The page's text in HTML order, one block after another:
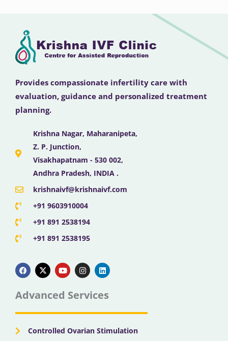
Provides compassionate infertility care with
evaluation, guidance and personalized treatment
planning.
Krishna Nagar, Maharanipeta,
Z. P. Junction,
Visakhapatnam - 530 002,
Andhra Pradesh, INDIA .
krishnaivf@krishnaivf.com
+91 9603910004
+91 891 2538194
+91 891 2538195
a
c
e
b
o
k
-
t
w
t
e
o
u
t
u
b
n
s
t
g
a
i
n
k
d
n
Advanced Services
Controlled Ovarian Stimulation